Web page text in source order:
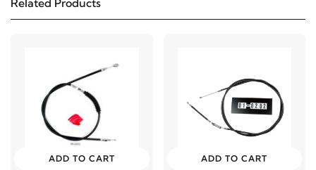
2000 Buell S3
Buell S3
Related Products
ADD TO CART ADD TO CART